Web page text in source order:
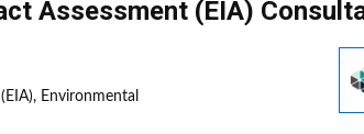
Assessment (EIA)
Environmental